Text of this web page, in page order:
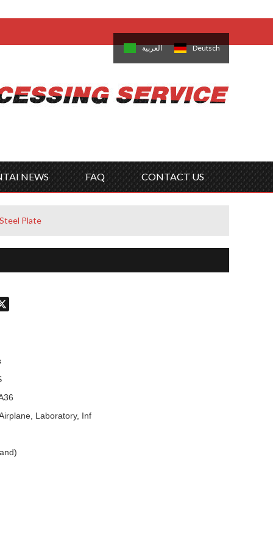
日本語 한국의 العربية Deutsch
NEWS FAQ CONTACT US
Plate
Laboratory, Inf